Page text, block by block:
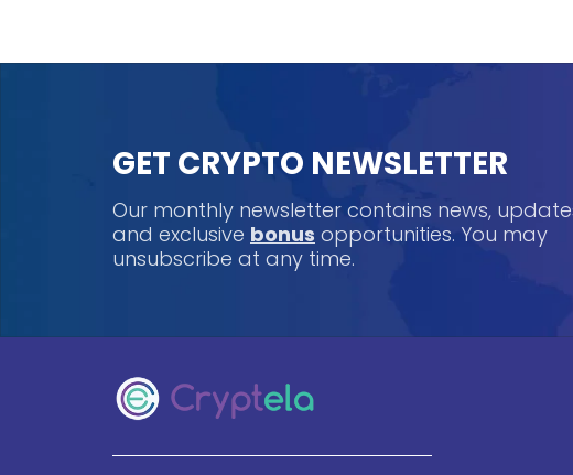
GET CRYPTO NEWSLETTER
Our monthly newsletter contains news,
and exclusive bonus opportunities. You may
unsubscribe at any time.